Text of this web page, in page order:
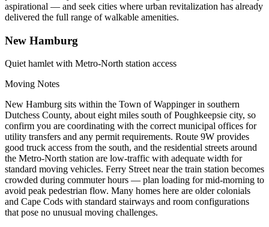
aspirational — and seek cities where urban revitalization has already
delivered the full range of walkable amenities.
New Hamburg
Quiet hamlet with Metro-North station access
Moving Notes
New Hamburg sits within the Town of Wappinger in southern
Dutchess County, about eight miles south of Poughkeepsie city, so
confirm you are coordinating with the correct municipal offices for
utility transfers and any permit requirements. Route 9W provides
good truck access from the south, and the residential streets around
the Metro-North station are low-traffic with adequate width for
standard moving vehicles. Ferry Street near the train station becomes
crowded during commuter hours — plan loading for mid-morning to
avoid peak pedestrian flow. Many homes here are older colonials
and Cape Cods with standard stairways and room configurations
that pose no unusual moving challenges.